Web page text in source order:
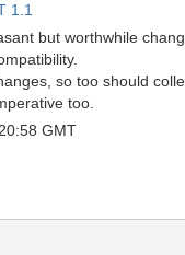
1.1
but worthwhile
so too should
too.
GMT